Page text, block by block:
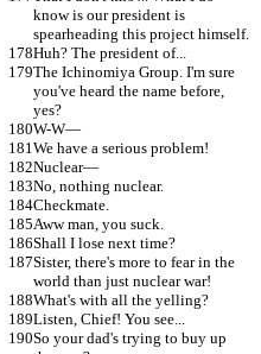
know is our president is
spearheading this project himself.
Huh? The president of...
The Ichinomiya Group. I'm sure
you've heard the name before,
yes?
W-W—
We have a serious problem!
Nuclear—
No, nothing nuclear.
Checkmate.
Aww man, you suck.
Shall I lose next time?
Sister, there's more to fear in the
world than just nuclear war!
What's with all the yelling?
Listen, Chief! You see...
So your dad's trying to buy up